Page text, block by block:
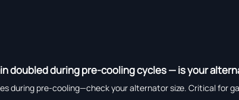
doubled during pre-cooling cycles — is your
during pre-cooling—check your alternator size. Critical for